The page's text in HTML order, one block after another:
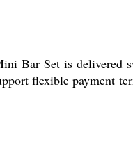
Bar Set is delivered
flexible payment